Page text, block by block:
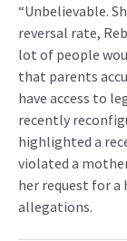
“Unbelievable.
reversal rate,
lot of people
that parents
have access to
recently
highlighted a
violated a
her request for a
allegations.